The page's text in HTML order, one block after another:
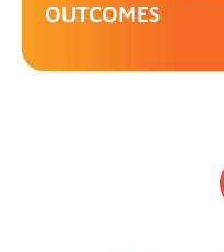
OUTCOMES